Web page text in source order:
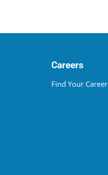
Careers
Find Your Career